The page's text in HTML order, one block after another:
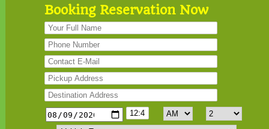
Booking Reservation Now